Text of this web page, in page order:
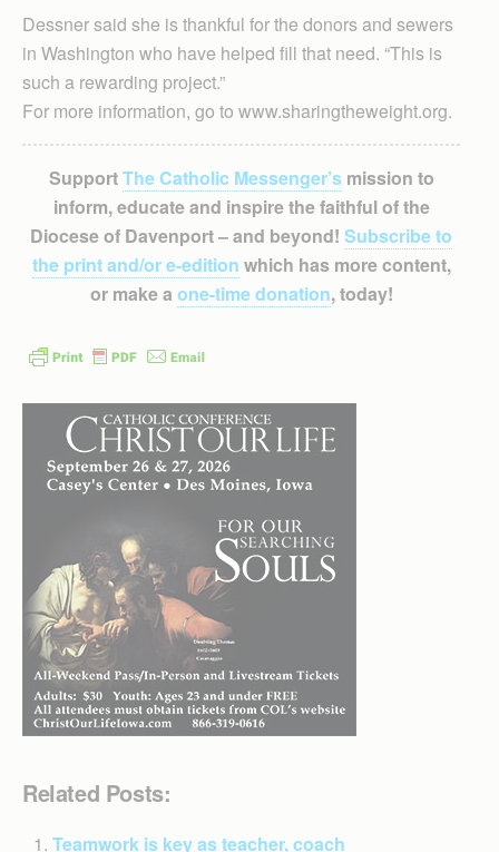
Dessner said she is thankful for the donors and sewers
in Washington who have helped fill that need. “This is
such a rewarding project.”
For more information, go to www.sharingtheweight.org.
SupportThe Catholic Messenger’smission to
inform, educate and inspire the faithful of the
Diocese of Davenport – and beyond! Subscribe to
the print and/or e-edition which has more content,
or make a one-time donation, today!
Related Posts:
Teamwork is key as teacher, coach